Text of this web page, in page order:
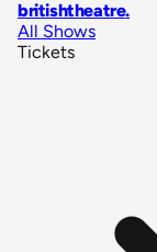
britishtheatre.
All Shows
Tickets